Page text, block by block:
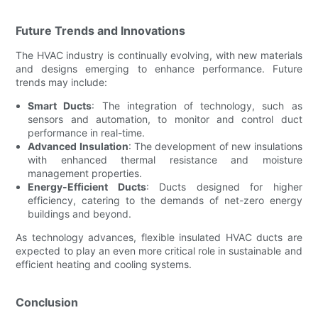
Future Trends and Innovations
The HVAC industry is continually evolving, with new materials
and designs emerging to enhance performance. Future
trends may include:
Smart Ducts: The integration of technology, such as
sensors and automation, to monitor and control duct
performance in real-time.
Advanced Insulation: The development of new insulations
with enhanced thermal resistance and moisture
management properties.
Energy-Efficient Ducts: Ducts designed for higher
efficiency, catering to the demands of net-zero energy
buildings and beyond.
As technology advances, flexible insulated HVAC ducts are
expected to play an even more critical role in sustainable and
efficient heating and cooling systems.
Conclusion